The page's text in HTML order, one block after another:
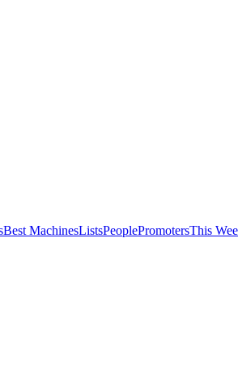
Best MachinesListsPeoplePromotersThis